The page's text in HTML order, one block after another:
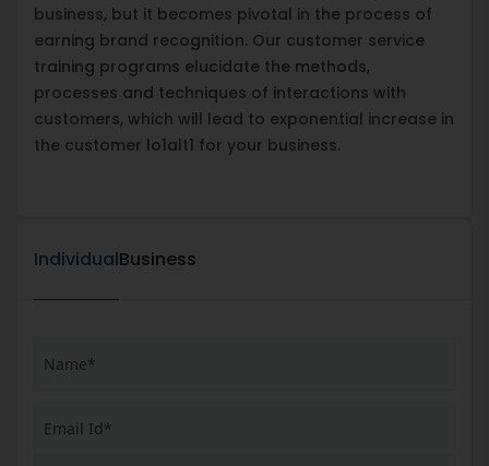
business, but it becomes pivotal in the process of
earning brand recognition. Our customer service
training programs elucidate the methods,
processes and techniques of interactions with
customers, which will lead to exponential increase in
the customer lo1alt1 for your business.
IndividualBusiness